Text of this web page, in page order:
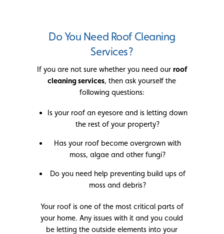
Do You Need Roof Cleaning
Services?
If you are not sure whether you need our roof
cleaning services, then ask yourself the
following questions:
Is your roof an eyesore and is letting down
the rest of your property?
Has your roof become overgrown with
moss, algae and other fungi?
Do you need help preventing build ups of
moss and debris?
Your roof is one of the most critical parts of
your home. Any issues with it and you could
be letting the outside elements into your